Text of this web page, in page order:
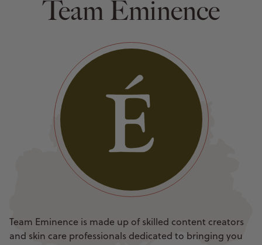
Team Eminence
Team Eminence is made up of skilled content creators
and skin care professionals dedicated to bringing you